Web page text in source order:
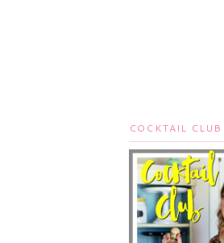
COCKTAIL CLUB